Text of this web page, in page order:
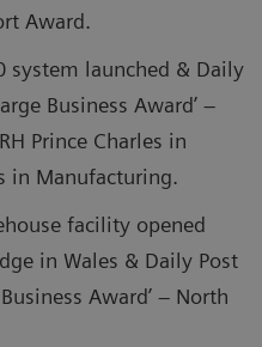
Award.
system launched & Daily
Business Award’ –
Prince Charles in
in Manufacturing.
facility opened
in Wales & Daily Post
Award’ – North